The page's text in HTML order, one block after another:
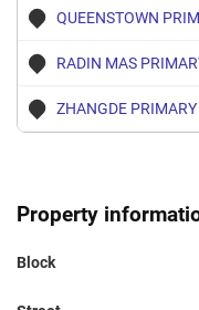
QUEENSTOWN
RADIN MAS
ZHANGDE
Property
Block